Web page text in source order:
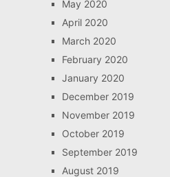
May 2020
April 2020
March 2020
February 2020
January 2020
December 2019
November 2019
October 2019
September 2019
August 2019